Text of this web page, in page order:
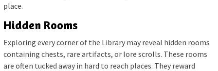
place.
Hidden Rooms
Exploring every corner of the Library may reveal hidden rooms
containing chests, rare artifacts, or lore scrolls. These rooms
are often tucked away in hard to reach places. They reward